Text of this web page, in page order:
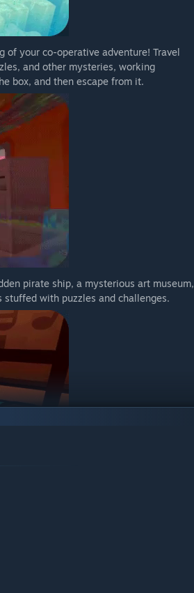
of your co-operative adventure! Travel
and other mysteries, working
box, and then escape from it.
pirate ship, a mysterious art museum,
with puzzles and challenges.
and numbers, all designed to be
pressure plates to solve unique